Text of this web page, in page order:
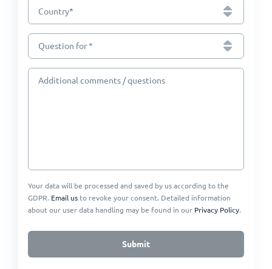
Country*
Question for *
Additional comments / questions
Your data will be processed and saved by us according to the
GDPR. Email us to revoke your consent. Detailed information
about our user data handling may be found in our Privacy Policy.
Submit